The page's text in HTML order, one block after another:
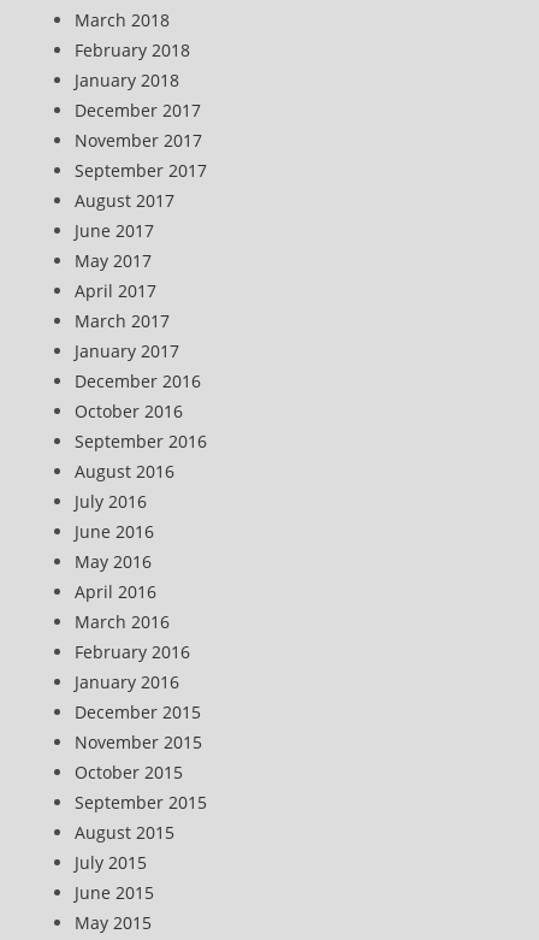
March 2018
February 2018
January 2018
December 2017
November 2017
September 2017
August 2017
June 2017
May 2017
April 2017
March 2017
January 2017
December 2016
October 2016
September 2016
August 2016
July 2016
June 2016
May 2016
April 2016
March 2016
February 2016
January 2016
December 2015
November 2015
October 2015
September 2015
August 2015
July 2015
June 2015
May 2015